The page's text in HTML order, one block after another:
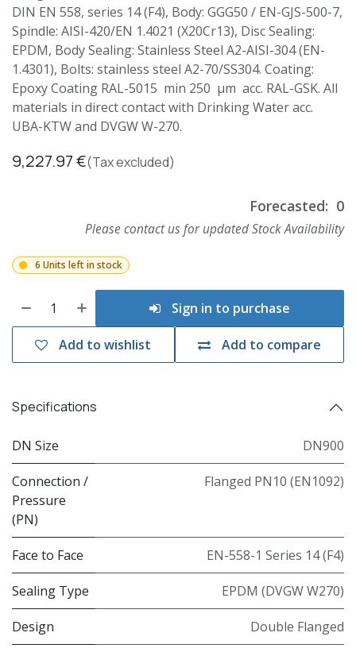
DIN EN 558, series 14 (F4), Body: GGG50 / EN-GJS-500-7,
Spindle: AISI-420/EN 1.4021 (X20Cr13), Disc Sealing:
EPDM, Body Sealing: Stainless Steel A2-AISI-304 (EN-
1.4301), Bolts: stainless steel A2-70/SS304. Coating:
Epoxy Coating RAL-5015 min 250 µm acc. RAL-GSK. All
materials in direct contact with Drinking Water acc.
UBA-KTW and DVGW W-270.
9,227.97€(Tax excluded)
Forecasted: 0
Please contact us for updated Stock Availability
6 Units left in stock
Sign in to purchase
Add to compare
Add to wishlist
Specifications
DN Size DN900
Connection /
Pressure
(PN)
Flanged PN10 (EN1092)
Face to Face EN-558-1 Series 14 (F4)
Sealing Type EPDM (DVGW W270)
Design Double Flanged